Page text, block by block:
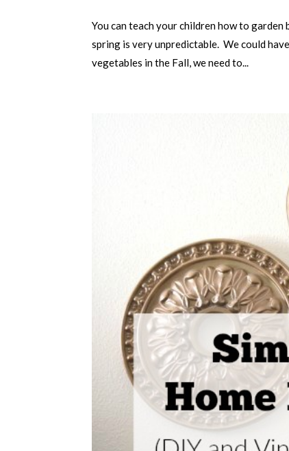
You can teach your children how to
spring is very unpredictable. We could
vegetables in the Fall, we need to...